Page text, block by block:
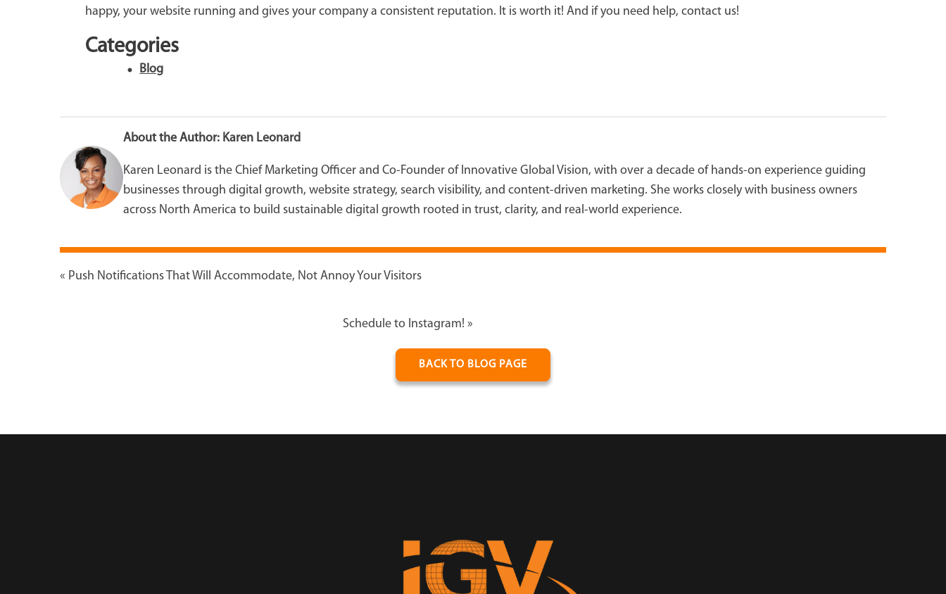
happy, your website running and gives your company a consistent reputation. It is worth it! And if you need help, contact us!
Categories
Blog
About the Author: Karen Leonard
Karen Leonard is the Chief Marketing Officer and Co-Founder of Innovative Global Vision, with over a decade of hands-on experience guiding
businesses through digital growth, website strategy, search visibility, and content-driven marketing. She works closely with business owners
across North America to build sustainable digital growth rooted in trust, clarity, and real-world experience.
« Push Notifications That Will Accommodate, Not Annoy Your Visitors
Schedule to Instagram! »
BACK TO BLOG PAGE